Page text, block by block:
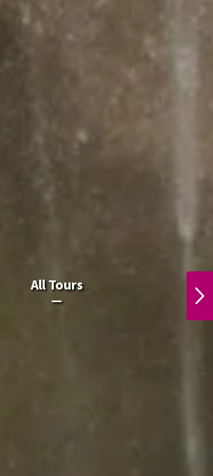
All Tours
ຈຸດສູງສຸດຂອງລາວໃນລາວ